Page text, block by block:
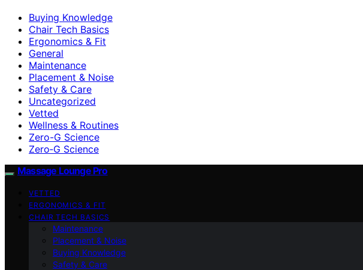
Buying Knowledge
Chair Tech Basics
Ergonomics & Fit
General
Maintenance
Placement & Noise
Safety & Care
Uncategorized
Vetted
Wellness & Routines
Zero-G Science
Zero‑G Science
Massage Lounge Pro
VETTED
ERGONOMICS & FIT
CHAIR TECH BASICS
Maintenance
Placement & Noise
Buying Knowledge
Safety & Care